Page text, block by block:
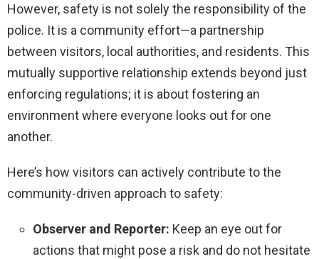
However, safety is not solely the responsibility of the
police. It is a community effort—a partnership
between visitors, local authorities, and residents. This
mutually supportive relationship extends beyond just
enforcing regulations; it is about fostering an
environment where everyone looks out for one
another.
Here’s how visitors can actively contribute to the
community-driven approach to safety:
Observer and Reporter: Keep an eye out for
actions that might pose a risk and do not hesitate